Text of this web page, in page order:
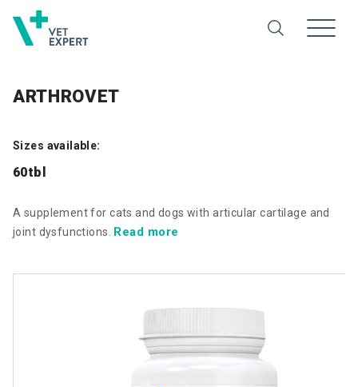
ARTHROVET
Sizes available:
60tbl
A supplement for cats and dogs with articular cartilage and
joint dysfunctions. Read more